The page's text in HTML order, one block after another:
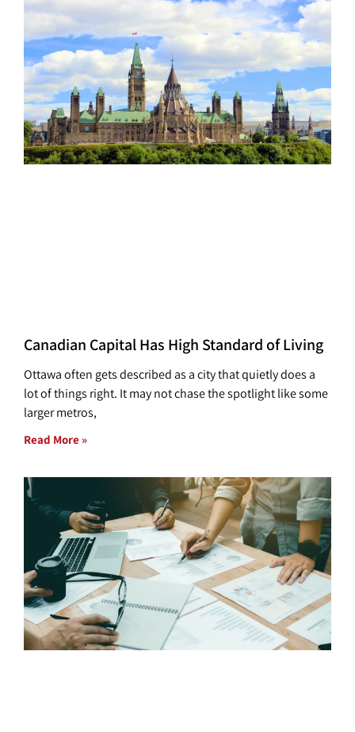
Canadian Capital Has High Standard of Living
Ottawa often gets described as a city that quietly does a
lot of things right. It may not chase the spotlight like some
larger metros,
Read More »